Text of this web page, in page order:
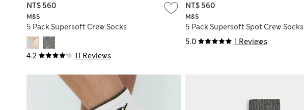
4.2 11 Reviews
M&S
5 Pack Supersoft Crew Socks
NT$ 560
5.0 1 Reviews
M&S
5 Pack Supersoft Spot Crew Socks
NT$ 560